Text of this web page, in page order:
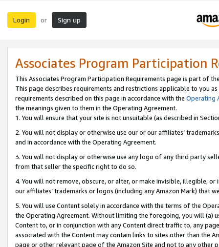
Login or Sign up
Associates Program Participation
This Associates Program Participation Requirements page is part of
This page describes requirements and restrictions applicable to you
requirements described on this page in accordance with the Operating
the meanings given to them in the Operating Agreement.
1. You will ensure that your site is not unsuitable (as described in
2. You will not display or otherwise use our or our affiliates’
and in accordance with the Operating Agreement.
3. You will not display or otherwise use any logo of any third party
from that seller the specific right to do so.
4. You will not remove, obscure, or alter, or make invisible, illegible,
our affiliates’ trademarks or logos (including any Amazon Mark) that
5. You will use Content solely in accordance with the terms of the
the Operating Agreement. Without limiting the foregoing, you will (a)
Content to, or in conjunction with any Content direct traffic to, any
associated with the Content may contain links to sites other than the
page or other relevant page of the Amazon Site and not to any other